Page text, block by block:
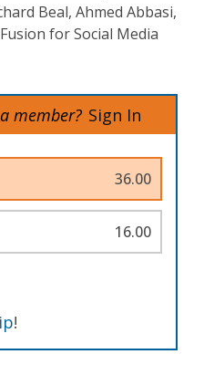
Beal, Ahmed Abbasi,
for Social Media
member? Sign In
36.00
16.00
!